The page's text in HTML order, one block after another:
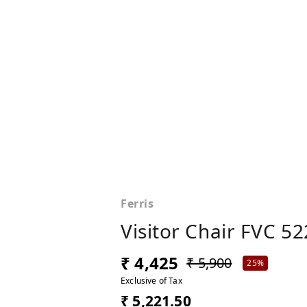
Ferris
Visitor Chair FVC
₹ 4,425 ₹ 5,900
25%
Exclusive of Tax
₹ 5,221.50